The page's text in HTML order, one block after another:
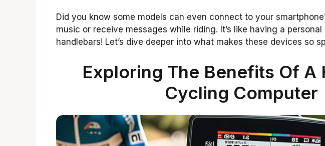
Did you know some models can even connect to your
music or receive messages while riding. It’s like having a
handlebars! Let’s dive deeper into what makes these devices so
Exploring The Benefits Of A
Cycling Computer